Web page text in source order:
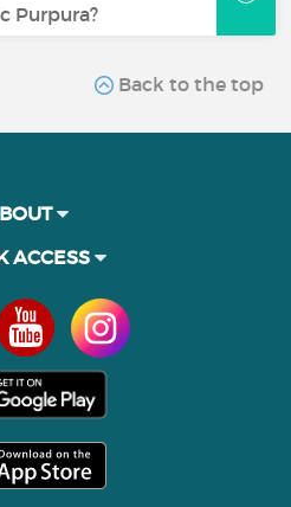
Purpura?
Back to the top
ACCESS